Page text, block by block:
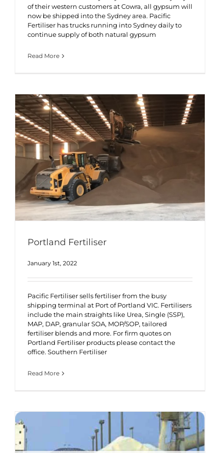
of their western customers at Cowra, all gypsum will
now be shipped into the Sydney area. Pacific
Fertiliser has trucks running into Sydney daily to
continue supply of both natural gypsum
Read More
Portland Fertiliser
January 1st, 2022
Pacific Fertiliser sells fertiliser from the busy
shipping terminal at Port of Portland VIC. Fertilisers
include the main straights like Urea, Single (SSP),
MAP, DAP, granular SOA, MOP/SOP, tailored
fertiliser blends and more. For firm quotes on
Portland Fertiliser products please contact the
office. Southern Fertiliser
Read More